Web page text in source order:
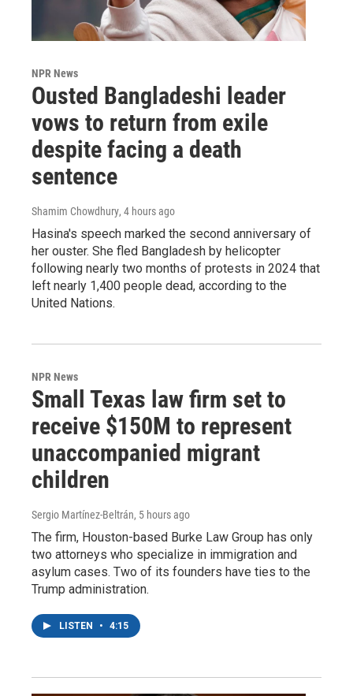
NPR News
Ousted Bangladeshi leader
vows to return from exile
despite facing a death
sentence
Shamim Chowdhury, 4 hours ago
Hasina's speech marked the second anniversary of
her ouster. She fled Bangladesh by helicopter
following nearly two months of protests in 2024 that
left nearly 1,400 people dead, according to the
United Nations.
NPR News
Small Texas law firm set to
receive $150M to represent
unaccompanied migrant
children
Sergio Martínez-Beltrán, 5 hours ago
The firm, Houston-based Burke Law Group has only
two attorneys who specialize in immigration and
asylum cases. Two of its founders have ties to the
Trump administration.
LISTEN • 4:15